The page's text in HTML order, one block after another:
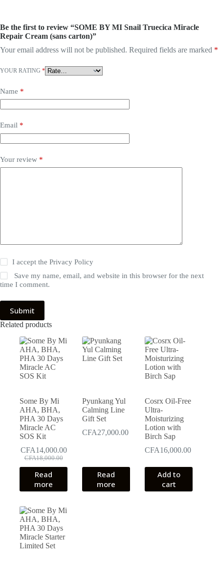
Be the first to review “SOME BY MI Snail Truecica Miracle
Repair Cream (sans carton)”
Your email address will not be published. Required fields are marked *
YOUR RATING *
Name *
Email *
Your review *
I accept thePrivacy Policy
Save my name, email, and website in this browser for the next
time I comment.
Submit
Related products
Some By Mi
AHA, BHA,
PHA 30 Days
Miracle AC
SOS Kit
CFA18,000.00
Original
price
was:
CFA18,000.00.
CFA14,000.00
Current
price
is:
CFA14,000.00.
Read
more
Pyunkang Yul
Calming Line
Gift Set
CFA27,000.00
Read
more
Cosrx Oil-Free
Ultra-
Moisturizing
Lotion with
Birch Sap
CFA16,000.00
Add to
cart